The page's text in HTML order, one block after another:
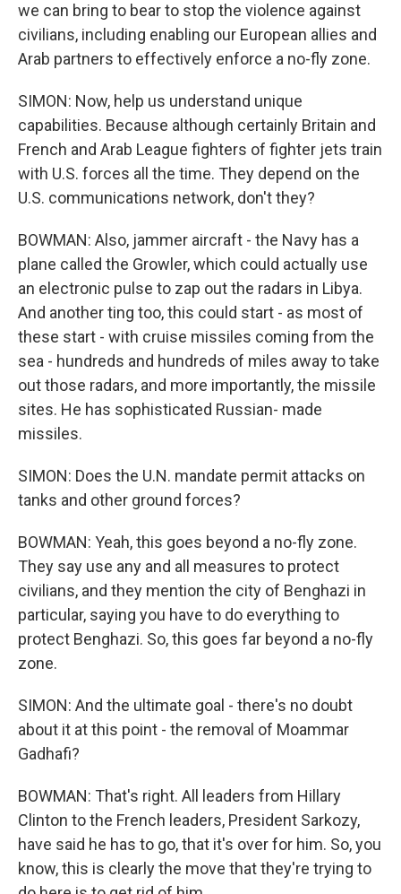
we can bring to bear to stop the violence against
civilians, including enabling our European allies and
Arab partners to effectively enforce a no-fly zone.
SIMON: Now, help us understand unique
capabilities. Because although certainly Britain and
French and Arab League fighters of fighter jets train
with U.S. forces all the time. They depend on the
U.S. communications network, don't they?
BOWMAN: Also, jammer aircraft - the Navy has a
plane called the Growler, which could actually use
an electronic pulse to zap out the radars in Libya.
And another ting too, this could start - as most of
these start - with cruise missiles coming from the
sea - hundreds and hundreds of miles away to take
out those radars, and more importantly, the missile
sites. He has sophisticated Russian- made
missiles.
SIMON: Does the U.N. mandate permit attacks on
tanks and other ground forces?
BOWMAN: Yeah, this goes beyond a no-fly zone.
They say use any and all measures to protect
civilians, and they mention the city of Benghazi in
particular, saying you have to do everything to
protect Benghazi. So, this goes far beyond a no-fly
zone.
SIMON: And the ultimate goal - there's no doubt
about it at this point - the removal of Moammar
Gadhafi?
BOWMAN: That's right. All leaders from Hillary
Clinton to the French leaders, President Sarkozy,
have said he has to go, that it's over for him. So, you
know, this is clearly the move that they're trying to